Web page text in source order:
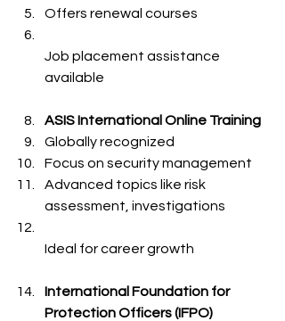
Offers renewal courses
Job placement assistance
available
ASIS International Online Training
Globally recognized
Focus on security management
Advanced topics like risk
assessment, investigations
Ideal for career growth
International Foundation for
Protection Officers (IFPO)